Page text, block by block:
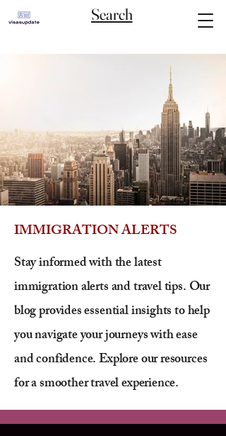
Search
IMMIGRATION ALERTS
Stay informed with the latest
immigration alerts and travel tips. Our
blog provides essential insights to help
you navigate your journeys with ease
and confidence. Explore our resources
for a smoother travel experience.